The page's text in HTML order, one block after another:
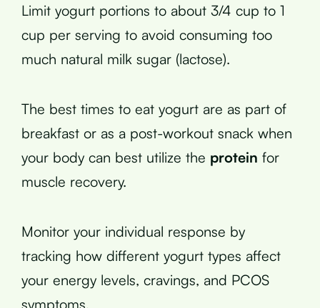
Limit yogurt portions to about 3/4 cup to 1
cup per serving to avoid consuming too
much natural milk sugar (lactose).
The best times to eat yogurt are as part of
breakfast or as a post-workout snack when
your body can best utilize the protein for
muscle recovery.
Monitor your individual response by
tracking how different yogurt types affect
your energy levels, cravings, and PCOS
symptoms.